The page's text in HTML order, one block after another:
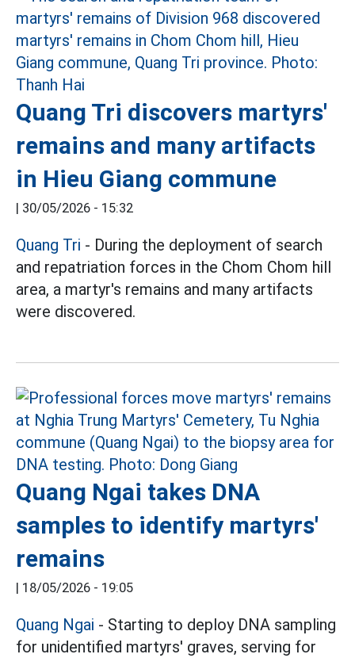
Quang Tri discovers martyrs'
remains and many artifacts
in Hieu Giang commune
| 30/05/2026 - 15:32
Quang Tri - During the deployment of search
and repatriation forces in the Chom Chom hill
area, a martyr's remains and many artifacts
were discovered.
Quang Ngai takes DNA
samples to identify martyrs'
remains
| 18/05/2026 - 19:05
Quang Ngai - Starting to deploy DNA sampling
for unidentified martyrs' graves, serving for